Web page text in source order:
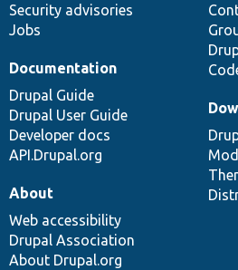
Security advisories
Jobs
Documentation
Drupal Guide
Drupal User Guide
Developer docs
API.Drupal.org
About
Web accessibility
Drupal Association
About Drupal.org